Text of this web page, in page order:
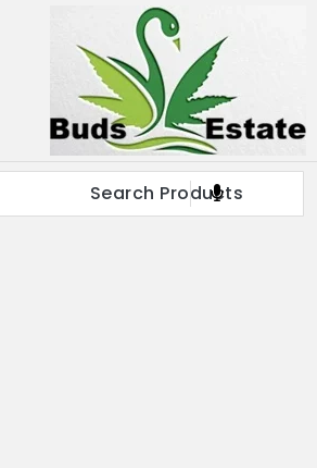
Buds Estate
online Europe, buy weed online EU, buy
buy medical marijuana online EU &
CBD Oil with THC, CBD & Delta 9 THC